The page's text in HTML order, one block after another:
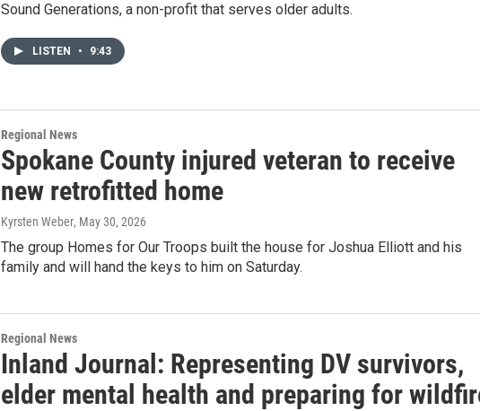
Sound Generations, a non-profit that serves older adults.
LISTEN • 9:43
Regional News
Spokane County injured veteran to receive
new retrofitted home
Kyrsten Weber, May 30, 2026
The group Homes for Our Troops built the house for Joshua Elliott and his
family and will hand the keys to him on Saturday.
Regional News
Inland Journal: Representing DV survivors,
elder mental health and preparing for